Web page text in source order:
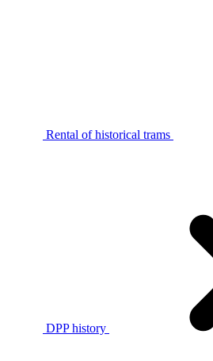
Rental of historical trams
DPP history